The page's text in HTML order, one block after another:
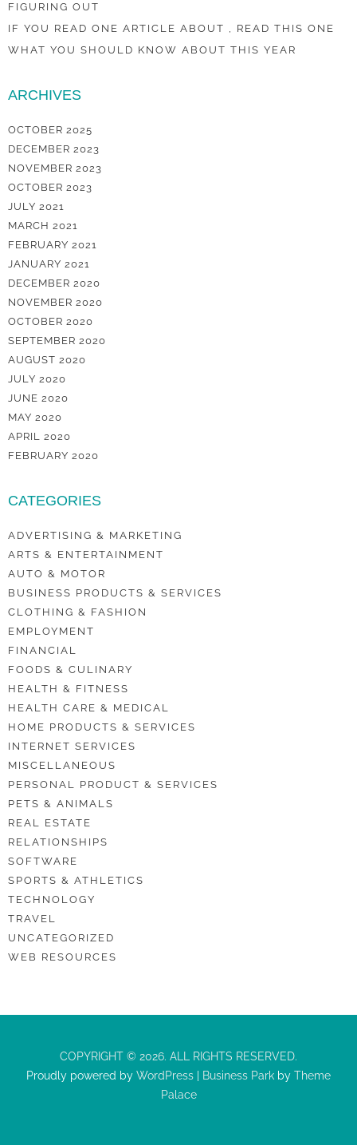
FIGURING OUT
IF YOU READ ONE ARTICLE ABOUT , READ THIS ONE
WHAT YOU SHOULD KNOW ABOUT THIS YEAR
ARCHIVES
OCTOBER 2025
DECEMBER 2023
NOVEMBER 2023
OCTOBER 2023
JULY 2021
MARCH 2021
FEBRUARY 2021
JANUARY 2021
DECEMBER 2020
NOVEMBER 2020
OCTOBER 2020
SEPTEMBER 2020
AUGUST 2020
JULY 2020
JUNE 2020
MAY 2020
APRIL 2020
FEBRUARY 2020
CATEGORIES
ADVERTISING & MARKETING
ARTS & ENTERTAINMENT
AUTO & MOTOR
BUSINESS PRODUCTS & SERVICES
CLOTHING & FASHION
EMPLOYMENT
FINANCIAL
FOODS & CULINARY
HEALTH & FITNESS
HEALTH CARE & MEDICAL
HOME PRODUCTS & SERVICES
INTERNET SERVICES
MISCELLANEOUS
PERSONAL PRODUCT & SERVICES
PETS & ANIMALS
REAL ESTATE
RELATIONSHIPS
SOFTWARE
SPORTS & ATHLETICS
TECHNOLOGY
TRAVEL
UNCATEGORIZED
WEB RESOURCES
COPYRIGHT © 2026. ALL RIGHTS RESERVED.
Proudly powered by WordPress Business Park by Theme
Palace